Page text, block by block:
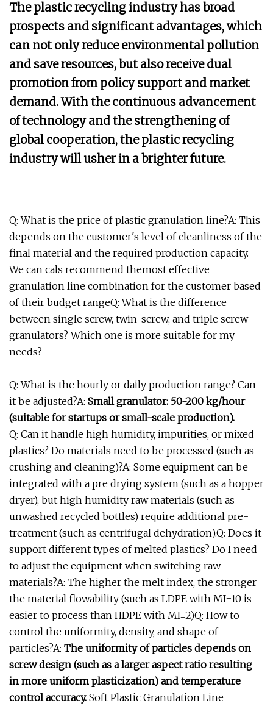
The plastic recycling industry has broad
prospects and significant advantages, which
can not only reduce environmental pollution
and save resources, but also receive dual
promotion from policy support and market
demand. With the continuous advancement
of technology and the strengthening of
global cooperation, the plastic recycling
industry will usher in a brighter future.
Q: What is the price of plastic granulation line?A: This
depends on the customer's level of cleanliness of the
final material and the required production capacity.
We can cals recommend themost effective
granulation line combination for the customer based
of their budget rangeQ: What is the difference
between single screw, twin-screw, and triple screw
granulators? Which one is more suitable for my
needs?
Q: What is the hourly or daily production range? Can
it be adjusted?A: Small granulator: 50-200 kg/hour
(suitable for startups or small-scale production).
Q: Can it handle high humidity, impurities, or mixed
plastics? Do materials need to be processed (such as
crushing and cleaning)?A: Some equipment can be
integrated with a pre drying system (such as a hopper
dryer), but high humidity raw materials (such as
unwashed recycled bottles) require additional pre-
treatment (such as centrifugal dehydration).Q: Does it
support different types of melted plastics? Do I need
to adjust the equipment when switching raw
materials?A: The higher the melt index, the stronger
the material flowability (such as LDPE with MI=10 is
easier to process than HDPE with MI=2)Q: How to
control the uniformity, density, and shape of
particles?A: The uniformity of particles depends on
screw design (such as a larger aspect ratio resulting
in more uniform plasticization) and temperature
control accuracy. Soft Plastic Granulation Line